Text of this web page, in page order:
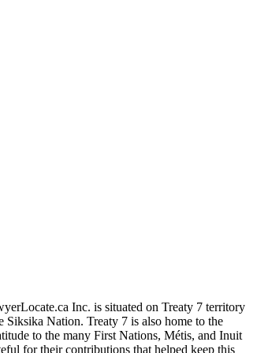
Inc. is situated on Treaty 7 territory
Nation. Treaty 7 is also home to the
to the many First Nations, Métis, and Inuit
for their contributions that helped keep this